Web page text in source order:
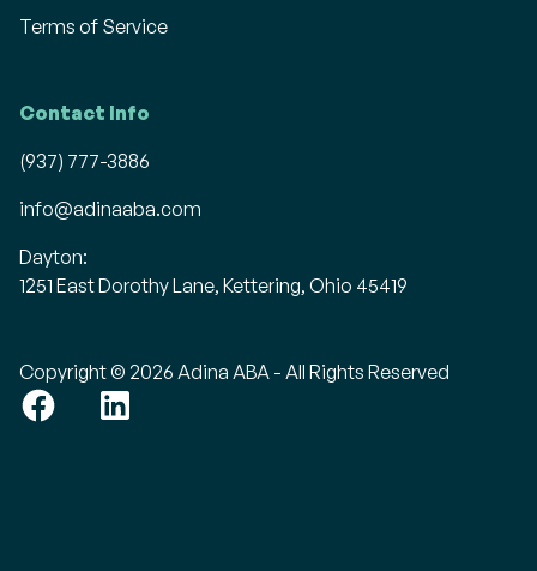
Terms of Service
Contact Info
(937) 777-3886
info@adinaaba.com
Dayton:
1251 East Dorothy Lane, Kettering, Ohio 45419
Copyright © 2026 Adina ABA - All Rights Reserved